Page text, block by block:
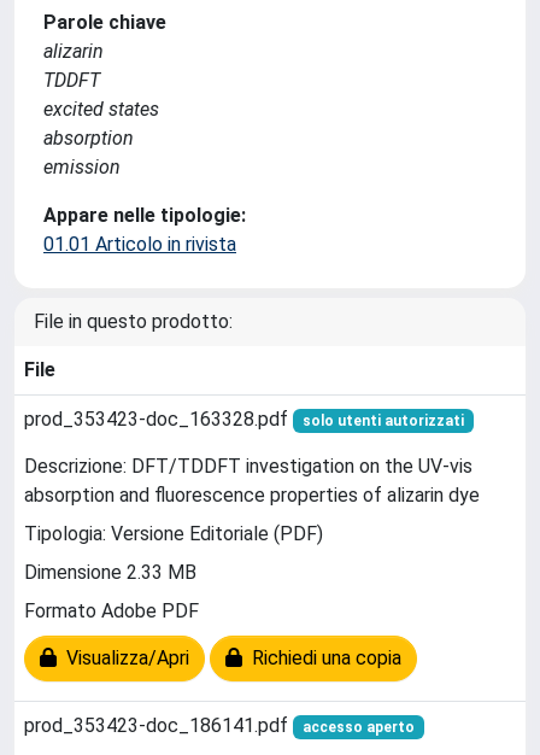
Parole chiave
alizarin
TDDFT
excited states
absorption
emission
Appare nelle tipologie:
01.01 Articolo in rivista
File in questo prodotto:
File
prod_353423-doc_163328.pdf solo utenti autorizzati
Descrizione: DFT/TDDFT investigation on the UV-vis
absorption and fluorescence properties of alizarin dye
Tipologia: Versione Editoriale (PDF)
Dimensione 2.33 MB
Formato Adobe PDF
Visualizza/Apri Richiedi una copia
prod_353423-doc_186141.pdf accesso aperto